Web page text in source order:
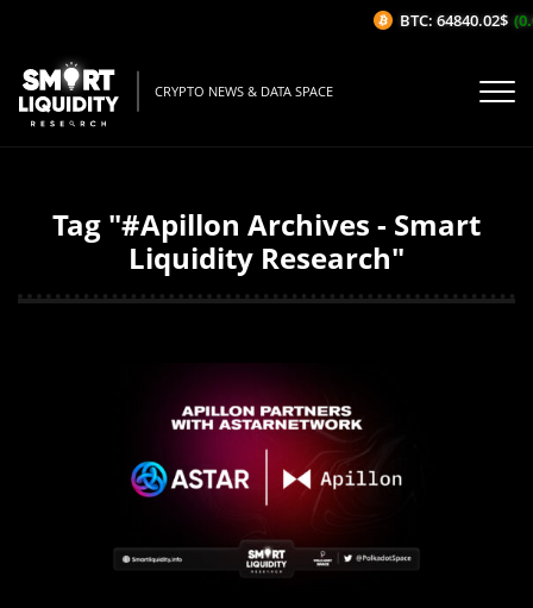
CRYPTO NEWS & DATA SPACE
Tag "#Apillon Archives - Smart
Liquidity Research"
BTC: 64840.02$